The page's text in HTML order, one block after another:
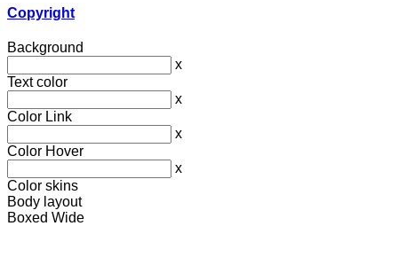
Copyright
Background
x
Text color
x
Color Link
x
Color Hover
x
Color skins
Body layout
Boxed Wide